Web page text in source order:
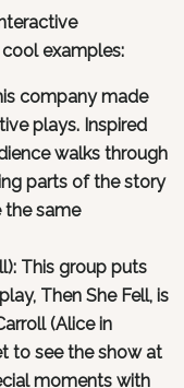
examples:
company made
plays. Inspired
walks through
parts of the story
the same
This group puts
Then She Fell, is
(Alice in
to see the show at
moments with